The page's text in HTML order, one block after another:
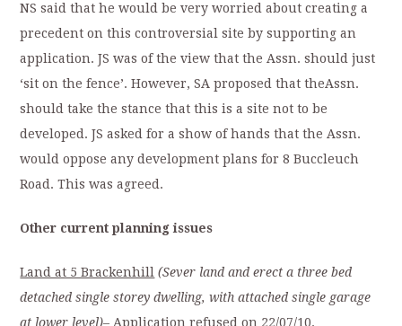
NS said that he would be very worried about creating a
precedent on this controversial site by supporting an
application. JS was of the view that the Assn. should just
‘sit on the fence’. However, SA proposed that theAssn.
should take the stance that this is a site not to be
developed. JS asked for a show of hands that the Assn.
would oppose any development plans for 8 Buccleuch
Road. This was agreed.
Other current planning issues
Land at 5 Brackenhill (Sever land and erect a three bed
detached single storey dwelling, with attached single garage
at lower level)– Application refused on 22/07/10.